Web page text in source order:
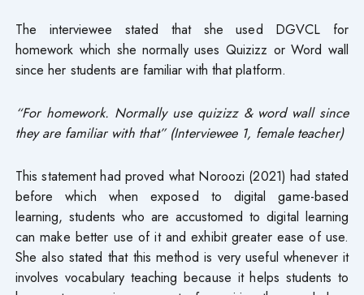
The interviewee stated that she used DGVCL for
homework which she normally uses Quizizz or Word wall
since her students are familiar with that platform.
“For homework. Normally use quizizz & word wall since
they are familiar with that” (Interviewee 1, female teacher)
This statement had proved what Noroozi (2021) had stated
before which when exposed to digital game-based
learning, students who are accustomed to digital learning
can make better use of it and exhibit greater ease of use.
She also stated that this method is very useful whenever it
involves vocabulary teaching because it helps students to